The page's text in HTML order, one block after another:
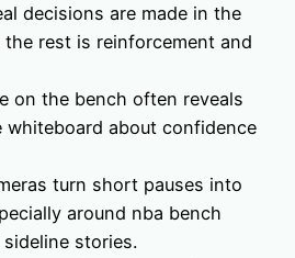
decisions are made in the
rest is reinforcement and
on the bench often reveals
whiteboard about confidence
turn short pauses into
around nba bench
stories.